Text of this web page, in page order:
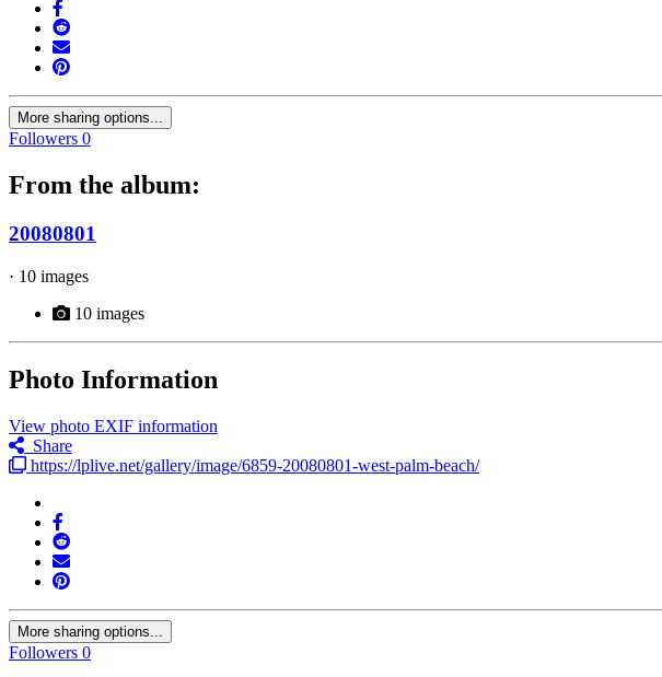
More sharing options...
Followers 0
From the album:
20080801
· 10 images
10 images
Photo Information
View photo EXIF information
Share
https://lplive.net/gallery/image/6859-20080801-west-palm-beach/
More sharing options...
Followers 0